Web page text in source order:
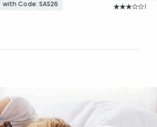
with Code: SAS26
Count:
1